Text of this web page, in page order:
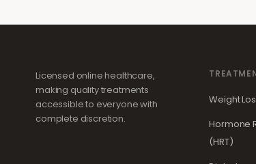
Licensed online healthcare,
making quality treatments
accessible to everyone with
complete discretion.
Weight
Hormone
(HRT)